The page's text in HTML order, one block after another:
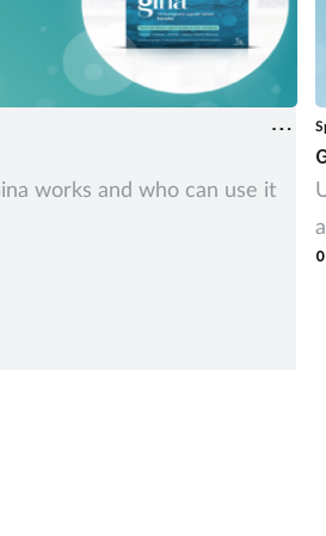
works and who can use it